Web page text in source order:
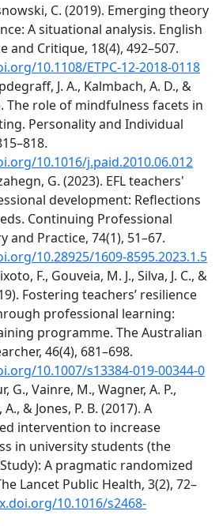
C. (2019). Emerging theory
A situational analysis. English
and Critique, 18(4), 492–507.
10.1108/ETPC-12-2018-0118
J. A., Kalmbach, A. D., &
The role of mindfulness facets in
Personality and Individual
10.1016/j.paid.2010.06.012
G. (2023). EFL teachers'
development: Reflections
Continuing Professional
and Practice, 74(1), 51–67.
10.28925/1609-8595.2023.1.5
F., Gouveia, M. J., Silva, J. C., &
Fostering teachers’ resilience
professional learning:
programme. The Australian
46(4), 681–698.
10.1007/s13384-019-00344-0
G., Vainre, M., Wagner, A. P.,
& Jones, P. B. (2017). A
intervention to increase
in university students (the
A pragmatic randomized
Lancet Public Health, 3(2), 72–
10.1016/s2468-